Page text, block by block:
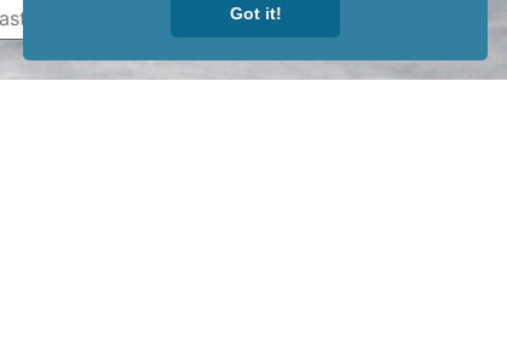
Got it!